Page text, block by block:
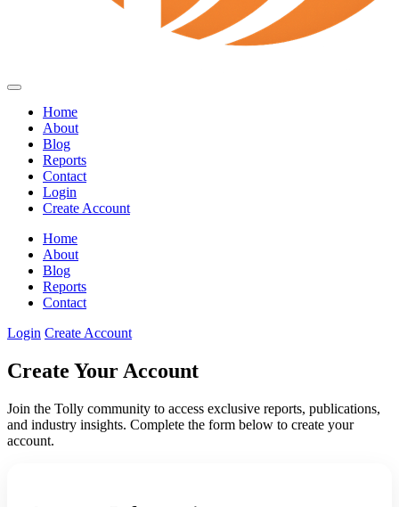
Home
About
Blog
Reports
Contact
Login
Create Account
Home
About
Blog
Reports
Contact
Login Create Account
Create Your Account
Join the Tolly community to access exclusive reports, publications,
and industry insights. Complete the form below to create your
account.